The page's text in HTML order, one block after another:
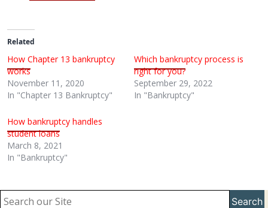
Related
How Chapter 13 bankruptcy
works
November 11, 2020
In "Chapter 13 Bankruptcy"
Which bankruptcy process is
right for you?
September 29, 2022
In "Bankruptcy"
How bankruptcy handles
student loans
March 8, 2021
In "Bankruptcy"
Search